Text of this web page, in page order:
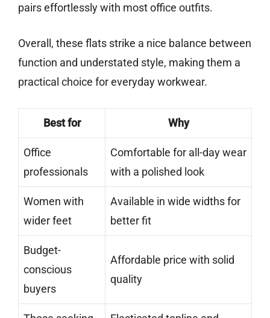
pairs effortlessly with most office outfits.
Overall, these flats strike a nice balance between
function and understated style, making them a
practical choice for everyday workwear.
Best for Why
Office
professionals
Comfortable for all-day wear
with a polished look
Women with
wider feet
Available in wide widths for
better fit
Budget-
conscious
buyers
Affordable price with solid
quality